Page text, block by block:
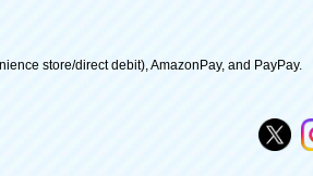
store/direct debit), AmazonPay, and PayPay.